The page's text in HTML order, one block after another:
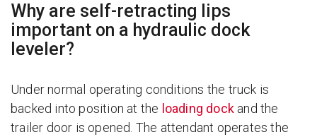
Why are self-retracting lips
important on a hydraulic dock
leveler?
Under normal operating conditions the truck is
backed into position at the loading dock and the
trailer door is opened. The attendant operates the